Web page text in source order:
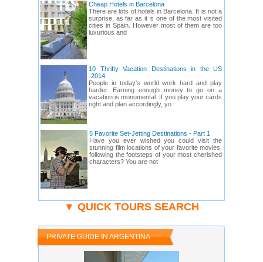
Cheap Hotels in Barcelona
There are lots of hotels in Barcelona. It is not a
surprise, as far as it is one of the most visited
cities in Spain. However most of them are too
luxurious and
10 Thrifty Vacation Destinations in the US
-2014
People in today's world work hard and play
harder. Earning enough money to go on a
vacation is monumental. If you play your cards
right and plan accordingly, yo
5 Favorite Set-Jetting Destinations - Part 1
Have you ever wished you could visit the
stunning film locations of your favorite movies,
following the footsteps of your most cherished
characters? You are not
▼ QUICK TOURS SEARCH
PRIVATE GUIDE IN ARGENTINA